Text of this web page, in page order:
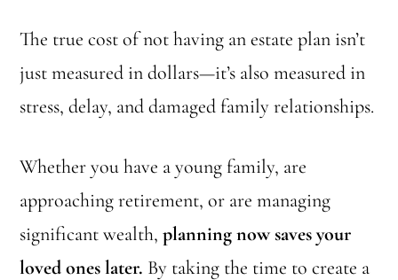
The true cost of not having an estate plan isn’t
just measured in dollars—it’s also measured in
stress, delay, and damaged family relationships.
Whether you have a young family, are
approaching retirement, or are managing
significant wealth,planning now saves your
loved ones later. By taking the time to create a